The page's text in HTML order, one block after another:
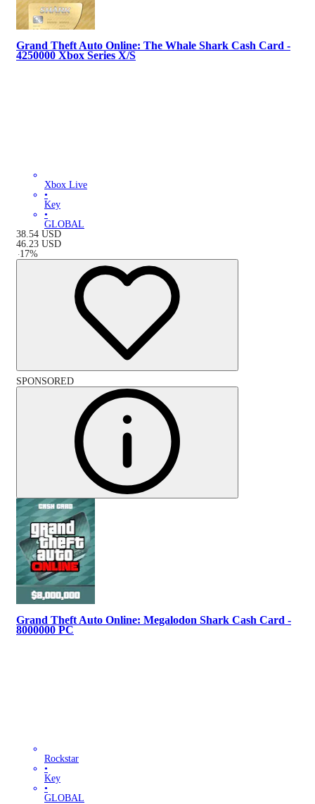
Grand Theft Auto Online: The Whale Shark Cash Card -
4250000 Xbox Series X/S
Xbox Live
•
Key
•
GLOBAL
38.54 USD
46.23 USD
-17%
SPONSORED
Grand Theft Auto Online: Megalodon Shark Cash Card -
8000000 PC
Rockstar
•
Key
•
GLOBAL